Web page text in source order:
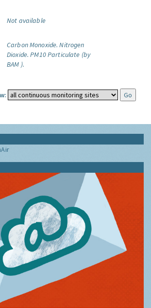
Not available
Carbon Monoxide. Nitrogen
Dioxide. PM10 Particulate (by
BAM ).